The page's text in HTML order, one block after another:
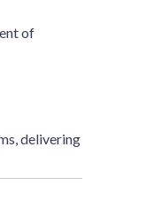
of
delivering